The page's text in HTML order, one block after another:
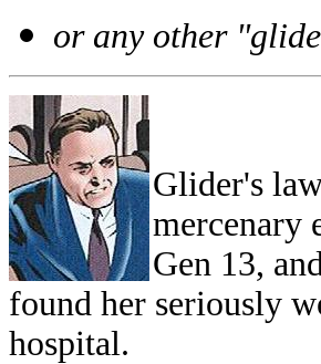
or any other
Glider's
mercenary
Gen 13,
found her seriously
hospital.